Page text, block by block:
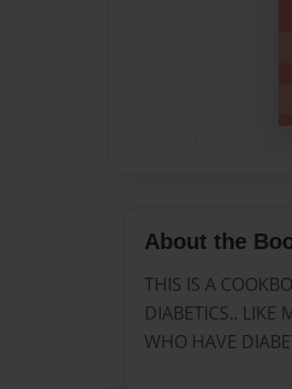
About the
THIS IS A
DIABETICS.. LIKE
WHO HAVE